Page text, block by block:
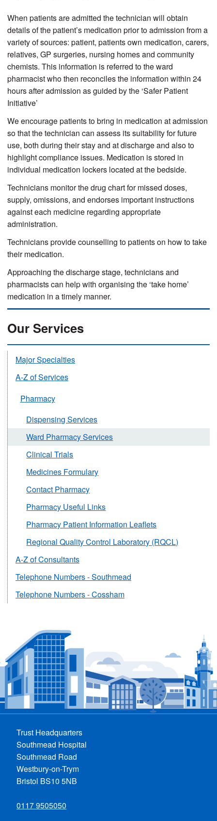
When patients are admitted the technician will obtain
details of the patient’s medication prior to admission from a
variety of sources: patient, patients own medication, carers,
relatives, GP surgeries, nursing homes and community
chemists. This information is referred to the ward
pharmacist who then reconciles the information within 24
hours after admission as guided by the ‘Safer Patient
Initiative’
We encourage patients to bring in medication at admission
so that the technician can assess its suitability for future
use, both during their stay and at discharge and also to
highlight compliance issues. Medication is stored in
individual medication lockers located at the bedside.
Technicians monitor the drug chart for missed doses,
supply, omissions, and endorses important instructions
against each medicine regarding appropriate
administration.
Technicians provide counselling to patients on how to take
their medication.
Approaching the discharge stage, technicians and
pharmacists can help with organising the ‘take home’
medication in a timely manner.
Our Services
Major Specialties
A-Z of Services
Pharmacy
Dispensing Services
Ward Pharmacy Services
Clinical Trials
Medicines Formulary
Contact Pharmacy
Pharmacy Useful Links
Pharmacy Patient Information Leaflets
Regional Quality Control Laboratory (RQCL)
A-Z of Consultants
Telephone Numbers - Southmead
Telephone Numbers - Cossham
Trust Headquarters
Southmead Hospital
Southmead Road
Westbury-on-Trym
Bristol BS10 5NB
0117 9505050